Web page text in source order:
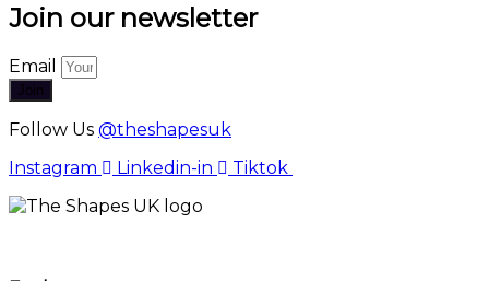
Join our newsletter
Email
Join
Follow Us @theshapesuk
Instagram
Linkedin-in Tiktok